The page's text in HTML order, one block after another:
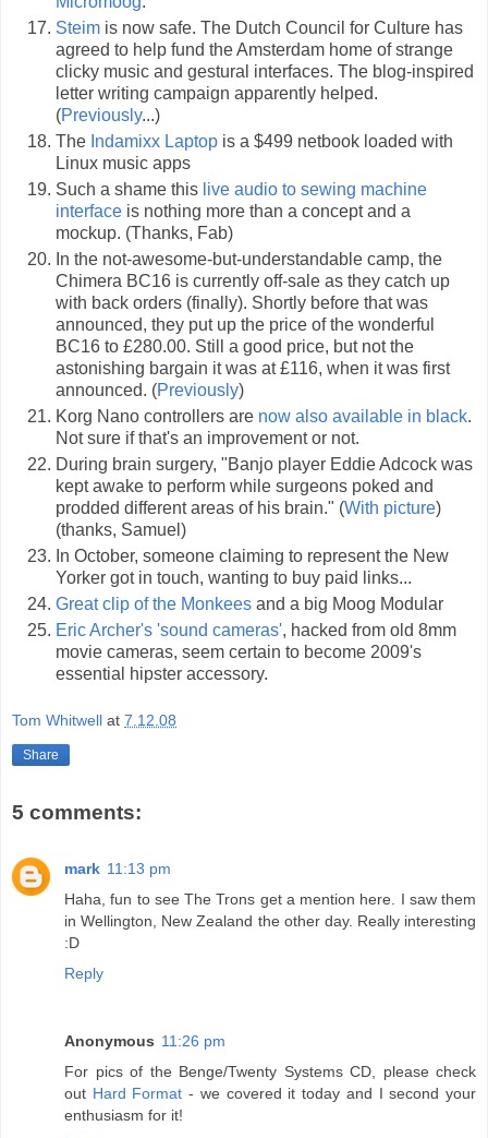
Steim is now safe. The Dutch Council for Culture has
agreed to help fund the Amsterdam home of strange
clicky music and gestural interfaces. The blog-inspired
letter writing campaign apparently helped.
(Previously...)
The Indamixx Laptop is a $499 netbook loaded with
Linux music apps
Such a shame this live audio to sewing machine
interface is nothing more than a concept and a
mockup. (Thanks, Fab)
In the not-awesome-but-understandable camp, the
Chimera BC16 is currently off-sale as they catch up
with back orders (finally). Shortly before that was
announced, they put up the price of the wonderful
BC16 to £280.00. Still a good price, but not the
astonishing bargain it was at £116, when it was first
announced. (Previously)
Korg Nano controllers are now also available in black.
Not sure if that's an improvement or not.
During brain surgery, "Banjo player Eddie Adcock was
kept awake to perform while surgeons poked and
prodded different areas of his brain." (With picture)
(thanks, Samuel)
In October, someone claiming to represent the New
Yorker got in touch, wanting to buy paid links...
Great clip of the Monkees and a big Moog Modular
Eric Archer's 'sound cameras', hacked from old 8mm
movie cameras, seem certain to become 2009's
essential hipster accessory.
Tom Whitwell at 7.12.08
Share
5 comments:
mark 11:13 pm
Haha, fun to see The Trons get a mention here. I saw them
in Wellington, New Zealand the other day. Really interesting
:D
Reply
Anonymous 11:26 pm
For pics of the Benge/Twenty Systems CD, please check
out Hard Format - we covered it today and I second your
enthusiasm for it!